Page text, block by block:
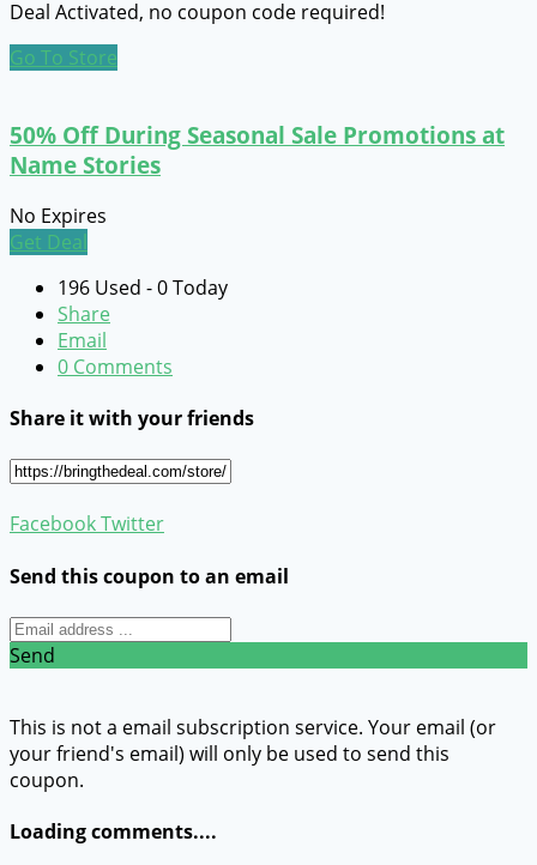
Deal Activated, no coupon code required!
Go To Store
50% Off During Seasonal Sale Promotions at
Name Stories
No Expires
Get Deal
196 Used - 0 Today
Share
Email
0 Comments
Share it with your friends
FacebookTwitter
Send this coupon to an email
Send
This is not a email subscription service. Your email (or
your friend's email) will only be used to send this
coupon.
Loading comments....